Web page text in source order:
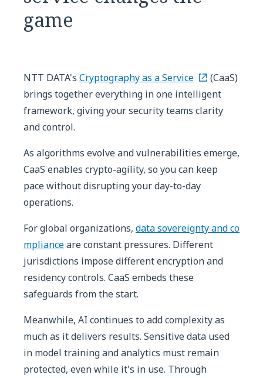
game
NTT DATA's Cryptography as a Service
(CaaS)
brings together everything in one intelligent
framework, giving your security teams clarity
and control.
As algorithms evolve and vulnerabilities emerge,
CaaS enables crypto-agility, so you can keep
pace without disrupting your day-to-day
operations.
For global organizations, data sovereignty and co
mplianceare constant pressures. Different
jurisdictions impose different encryption and
residency controls. CaaS embeds these
safeguards from the start.
Meanwhile, AI continues to add complexity as
much as it delivers results. Sensitive data used
in model training and analytics must remain
protected, even while it's in use. Through